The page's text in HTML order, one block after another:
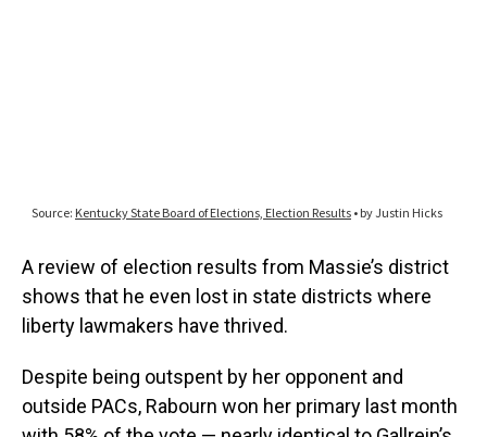
A review of election results from Massie’s district
shows that he even lost in state districts where
liberty lawmakers have thrived.
Despite being outspent by her opponent and
outside PACs, Rabourn won her primary last month